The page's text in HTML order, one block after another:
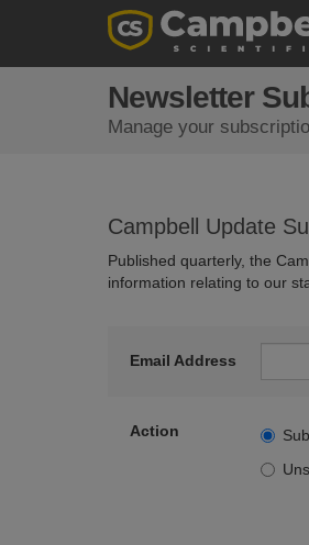
Newsletter
Manage your
Campbell Update
Published quarterly, the
information relating to our
Email Address
Action